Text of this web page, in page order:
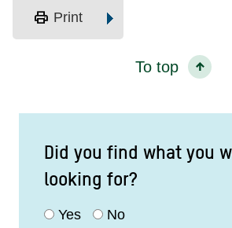
print Print
To top
Did you find what you
looking for?
Yes No